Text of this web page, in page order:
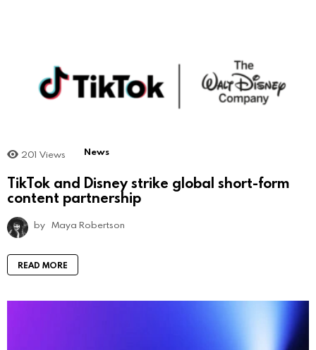
201 Views News
TikTok and Disney strike global short-form
content partnership
by Maya Robertson
READ MORE